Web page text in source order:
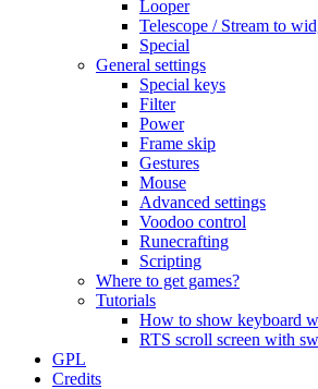
Looper
Telescope / Stream to
Special
General settings
Special keys
Filter
Power
Frame skip
Gestures
Mouse
Advanced settings
Voodoo control
Runecrafting
Scripting
Where to get games?
Tutorials
How to show keyboard
RTS scroll screen with
GPL
Credits